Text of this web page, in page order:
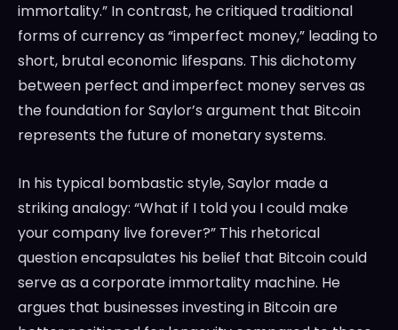
immortality.” In contrast, he critiqued traditional
forms of currency as “imperfect money,” leading to
short, brutal economic lifespans. This dichotomy
between perfect and imperfect money serves as
the foundation for Saylor’s argument that Bitcoin
represents the future of monetary systems.
In his typical bombastic style, Saylor made a
striking analogy: “What if I told you I could make
your company live forever?” This rhetorical
question encapsulates his belief that Bitcoin could
serve as a corporate immortality machine. He
argues that businesses investing in Bitcoin are